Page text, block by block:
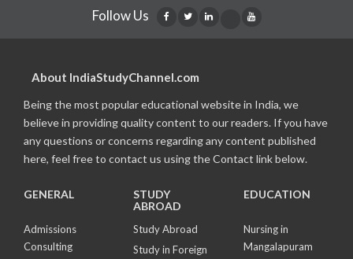
Follow Us
About IndiaStudyChannel.com
Being the most popular educational website in India, we
believe in providing quality content to our readers. If you have
any questions or concerns regarding any content published
here, feel free to contact us using the Contact link below.
GENERAL
Admissions
Consulting
STUDY
ABROAD
Study Abroad
Study in Foreign
EDUCATION
Nursing in
Mangalapuram